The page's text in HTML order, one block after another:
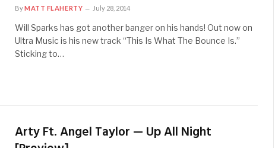
ByMATT FLAHERTY July 28, 2014
Will Sparks has got another banger on his hands! Out now on
Ultra Music is his new track “This Is What The Bounce Is.”
Sticking to…
Arty Ft. Angel Taylor — Up All Night